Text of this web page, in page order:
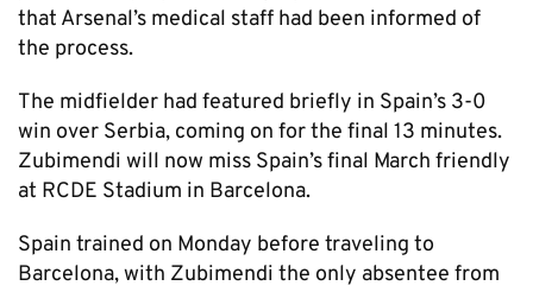
that Arsenal’s medical staff had been informed of
the process.
The midfielder had featured briefly in Spain’s 3-0
win over Serbia, coming on for the final 13 minutes.
Zubimendi will now miss Spain’s final March friendly
at RCDE Stadium in Barcelona.
Spain trained on Monday before traveling to
Barcelona, with Zubimendi the only absentee from